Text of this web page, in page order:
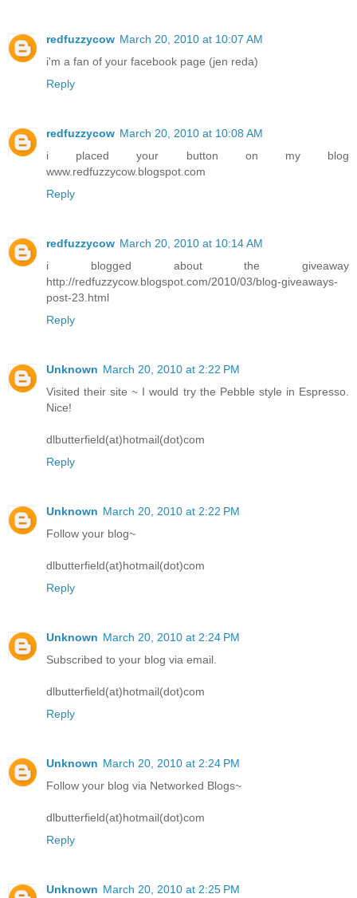
redfuzzycow March 20, 2010 at 10:07 AM
i'm a fan of your facebook page (jen reda)
Reply
redfuzzycow March 20, 2010 at 10:08 AM
i placed your button on my blog
www.redfuzzycow.blogspot.com
Reply
redfuzzycow March 20, 2010 at 10:14 AM
i blogged about the giveaway
http://redfuzzycow.blogspot.com/2010/03/blog-giveaways-
post-23.html
Reply
Unknown March 20, 2010 at 2:22 PM
Visited their site ~ I would try the Pebble style in Espresso.
Nice!
dlbutterfield(at)hotmail(dot)com
Reply
Unknown March 20, 2010 at 2:22 PM
Follow your blog~
dlbutterfield(at)hotmail(dot)com
Reply
Unknown March 20, 2010 at 2:24 PM
Subscribed to your blog via email.
dlbutterfield(at)hotmail(dot)com
Reply
Unknown March 20, 2010 at 2:24 PM
Follow your blog via Networked Blogs~
dlbutterfield(at)hotmail(dot)com
Reply
Unknown March 20, 2010 at 2:25 PM